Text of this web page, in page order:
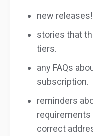
new
stories that
tiers.
any FAQs
subscription.
reminders
correct